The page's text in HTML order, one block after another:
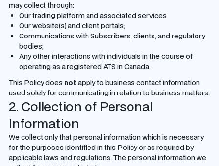
may collect through:
Our trading platform and associated services
Our website(s) and client portals;
Communications with Subscribers, clients, and regulatory
bodies;
Any other interactions with individuals in the course of
operating as a registered ATS in Canada.
This Policy does notapply to business contact information
used solely for communicating in relation to business matters.
2. Collection of Personal
Information
We collect only that personal information which is necessary
for the purposes identified in this Policy or as required by
applicable laws and regulations. The personal information we